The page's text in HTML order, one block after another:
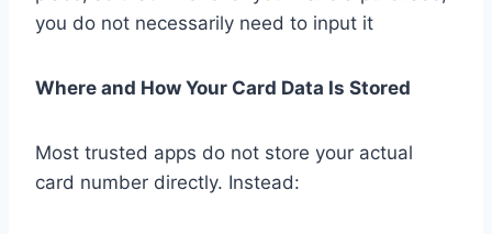
you do not necessarily need to input it
Where and How Your Card Data Is Stored
Most trusted apps do not store your actual
card number directly. Instead: